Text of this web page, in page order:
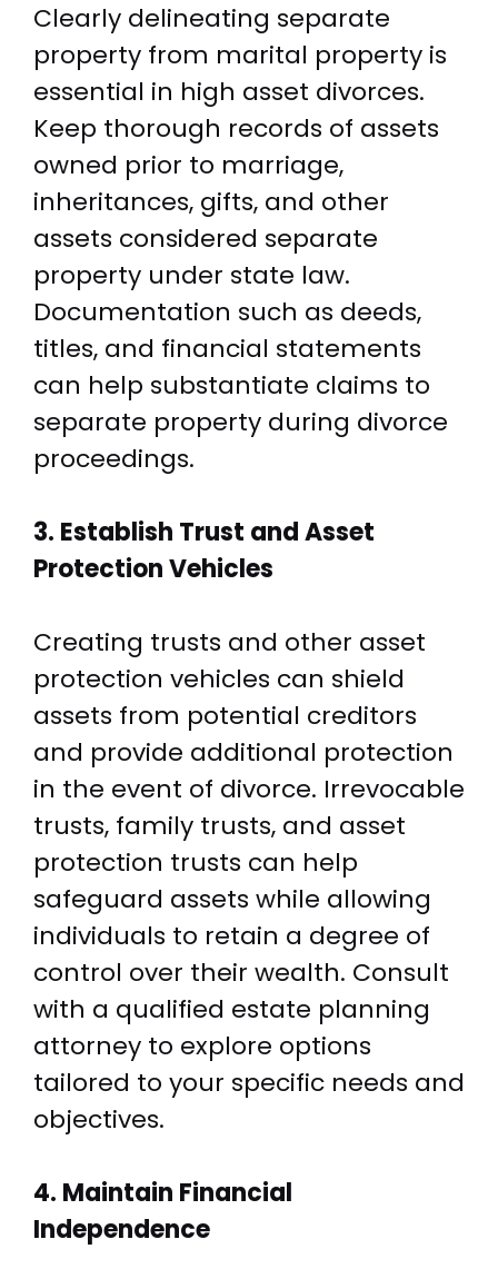
Clearly delineating separate
property from marital property is
essential in high asset divorces.
Keep thorough records of assets
owned prior to marriage,
inheritances, gifts, and other
assets considered separate
property under state law.
Documentation such as deeds,
titles, and financial statements
can help substantiate claims to
separate property during divorce
proceedings.
3. Establish Trust and Asset
Protection Vehicles
Creating trusts and other asset
protection vehicles can shield
assets from potential creditors
and provide additional protection
in the event of divorce. Irrevocable
trusts, family trusts, and asset
protection trusts can help
safeguard assets while allowing
individuals to retain a degree of
control over their wealth. Consult
with a qualified estate planning
attorney to explore options
tailored to your specific needs and
objectives.
4. Maintain Financial
Independence